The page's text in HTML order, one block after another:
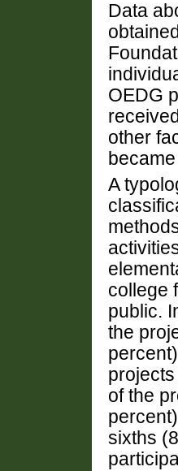
Data
OEDG
other
A
college
public.
the
of the
sixths